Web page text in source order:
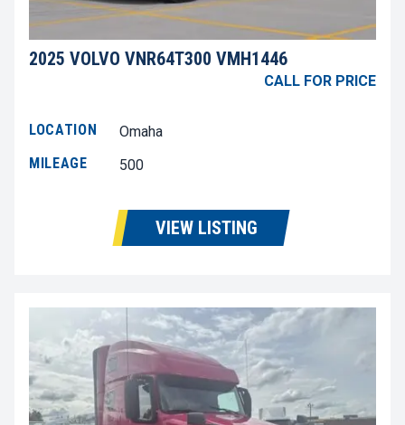
2025 VOLVO VNR64T300 VMH1446
CALL FOR PRICE
LOCATION
Omaha
MILEAGE
500
VIEW LISTING